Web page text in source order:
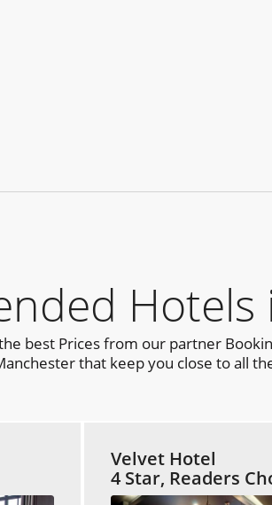
best Prices from our partner
that keep you close to all
Velvet Hotel
4 Star, Readers